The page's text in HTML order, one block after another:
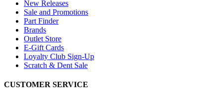
New Releases
Sale and Promotions
Part Finder
Brands
Outlet Store
E-Gift Cards
Loyalty Club Sign-Up
Scratch & Dent Sale
CUSTOMER SERVICE